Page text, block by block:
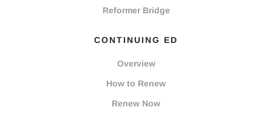
Reformer Bridge
CONTINUING ED
Overview
How to Renew
Renew Now